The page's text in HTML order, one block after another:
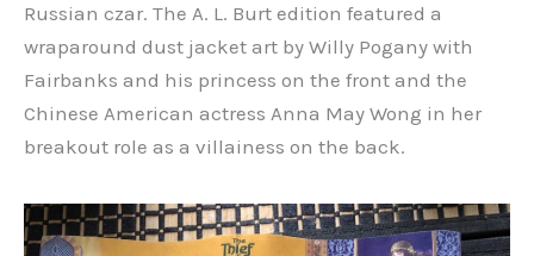
Russian czar. The A. L. Burt edition featured a
wraparound dust jacket art by Willy Pogany with
Fairbanks and his princess on the front and the
Chinese American actress Anna May Wong in her
breakout role as a villainess on the back.